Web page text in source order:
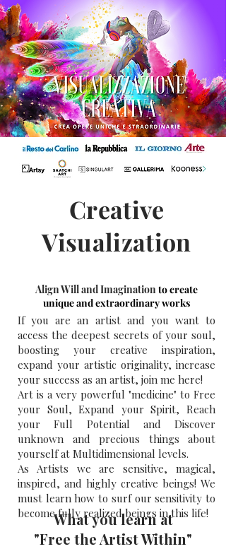
Creative
Visualization
Align Will and Imaginationto create
unique and extraordinary works
If you are an artist and you want to
access the deepest secrets of your soul,
boosting your creative inspiration,
expand your artistic originality, increase
your success as an artist, join me here!
Art is a very powerful "medicine" to Free
your Soul, Expand your Spirit, Reach
your Full Potential and Discover
unknown and precious things about
yourself at Multidimensional levels.
As Artists we are sensitive, magical,
inspired, and highly creative beings! We
must learn how to surf our sensitivity to
become fully realized beings in this life!
What you learn at
"Free the Artist Within"